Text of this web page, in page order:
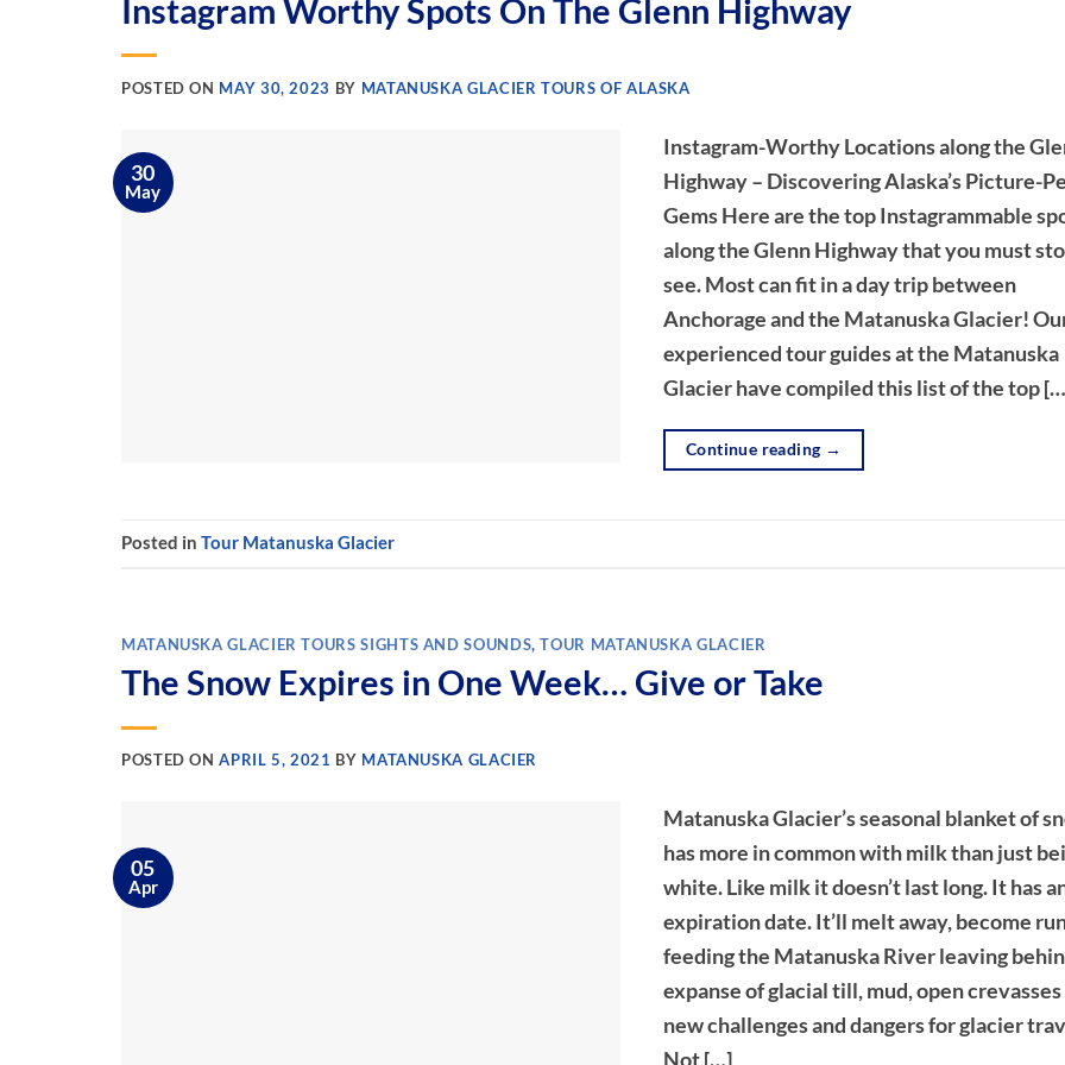
Instagram Worthy Spots On The Glenn Highway
POSTED ON MAY 30, 2023 BY MATANUSKA GLACIER TOURS OF ALASKA
30
May
Instagram-Worthy Locations along the
Highway – Discovering Alaska’s Picture-
Gems Here are the top Instagrammable
along the Glenn Highway that you must
see. Most can fit in a day trip between
Anchorage and the Matanuska Glacier!
experienced tour guides at the Matanuska
Glacier have compiled this list of the top
Continue reading →
Posted in Tour Matanuska Glacier
MATANUSKA GLACIER TOURS SIGHTS AND SOUNDS,TOUR MATANUSKA GLACIER
The Snow Expires in One Week… Give or Take
POSTED ONAPRIL 5, 2021 BY MATANUSKA GLACIER
05
Apr
Matanuska Glacier’s seasonal blanket of
has more in common with milk than just
white. Like milk it doesn’t last long. It has
expiration date. It’ll melt away, become
feeding the Matanuska River leaving
expanse of glacial till, mud, open crevasses
new challenges and dangers for glacier
Not […]